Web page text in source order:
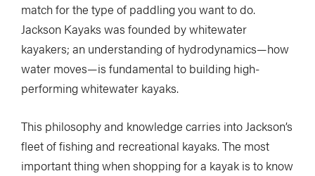
match for the type of paddling you want to do.
Jackson Kayaks was founded by whitewater
kayakers; an understanding of hydrodynamics—how
water moves—is fundamental to building high-
performing whitewater kayaks.
This philosophy and knowledge carries into Jackson’s
fleet of fishing and recreational kayaks. The most
important thing when shopping for a kayak is to know